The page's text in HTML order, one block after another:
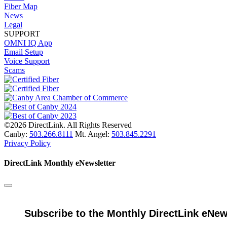
Fiber Map
News
Legal
SUPPORT
OMNI IQ App
Email Setup
Voice Support
Scams
©2026 DirectLink. All Rights Reserved
Canby: 503.266.8111 Mt. Angel: 503.845.2291
Privacy Policy
DirectLink Monthly eNewsletter
Subscribe to the Monthly DirectLink